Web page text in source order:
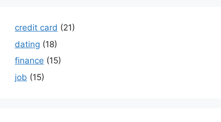
credit card (21)
dating (18)
finance (15)
job (15)